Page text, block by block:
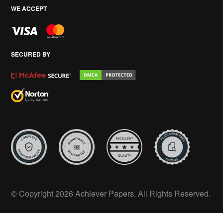
WE ACCEPT
SECURED BY
© Copyright 2026 Achiever Papers. All Rights Reserved.